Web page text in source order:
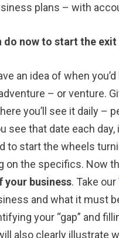
plans – with
do now to start the
an idea of when
– or venture.
you’ll see it daily –
see that date each
to start the wheels
on the specifics. Now
your business. Take our
and what it must
your “gap” and
also clearly illustrate